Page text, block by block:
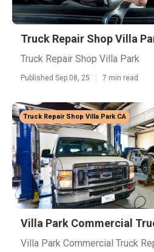
Truck Repair Shop Villa
Truck Repair Shop Villa Park
Published Sep 08, 25 7 min read
Truck Repair Shop Villa Park CA
Villa Park Commercial
Villa Park Commercial Truck